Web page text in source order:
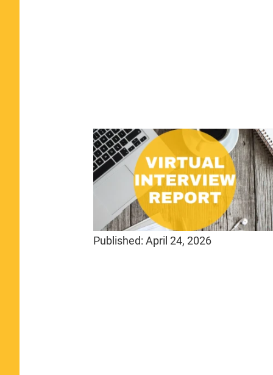
Published: April 24, 2026